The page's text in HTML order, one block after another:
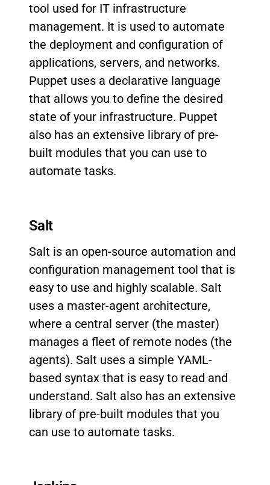
tool used for IT infrastructure
management. It is used to automate
the deployment and configuration of
applications, servers, and networks.
Puppet uses a declarative language
that allows you to define the desired
state of your infrastructure. Puppet
also has an extensive library of pre-
built modules that you can use to
automate tasks.
Salt
Salt is an open-source automation and
configuration management tool that is
easy to use and highly scalable. Salt
uses a master-agent architecture,
where a central server (the master)
manages a fleet of remote nodes (the
agents). Salt uses a simple YAML-
based syntax that is easy to read and
understand. Salt also has an extensive
library of pre-built modules that you
can use to automate tasks.